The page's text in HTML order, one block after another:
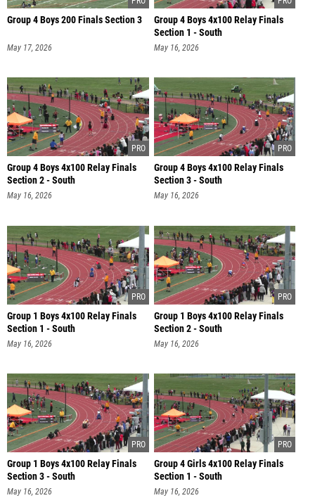
Group 4 Boys 200 Finals Section 3
May 17, 2026
Group 4 Boys 4x100 Relay Finals
Section 1 - South
May 16, 2026
Group 4 Boys 4x100 Relay Finals
Section 2 - South
May 16, 2026
Group 4 Boys 4x100 Relay Finals
Section 3 - South
May 16, 2026
Group 1 Boys 4x100 Relay Finals
Section 1 - South
May 16, 2026
Group 1 Boys 4x100 Relay Finals
Section 2 - South
May 16, 2026
Group 1 Boys 4x100 Relay Finals
Section 3 - South
May 16, 2026
Group 4 Girls 4x100 Relay Finals
Section 1 - South
May 16, 2026